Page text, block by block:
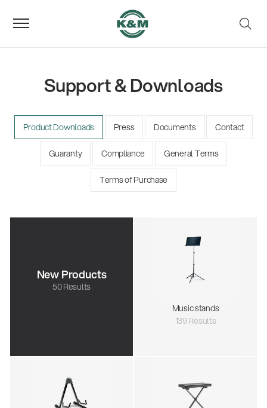
Support & Downloads
Product Downloads Press Documents Contact
Guaranty Compliance General Terms
Terms of Purchase
New Products
50 Results
Music stands
139 Results